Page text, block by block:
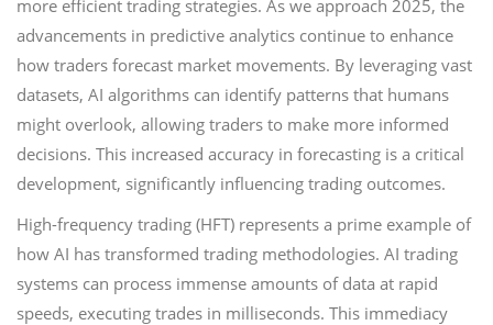
more efficient trading strategies. As we approach 2025, the
advancements in predictive analytics continue to enhance
how traders forecast market movements. By leveraging vast
datasets, AI algorithms can identify patterns that humans
might overlook, allowing traders to make more informed
decisions. This increased accuracy in forecasting is a critical
development, significantly influencing trading outcomes.
High-frequency trading (HFT) represents a prime example of
how AI has transformed trading methodologies. AI trading
systems can process immense amounts of data at rapid
speeds, executing trades in milliseconds. This immediacy